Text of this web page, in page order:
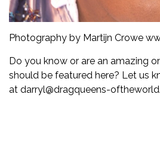
Photography by Martijn Crowe
Do you know or are an amazing
should be featured here? Let us
at darryl@dragqueens-